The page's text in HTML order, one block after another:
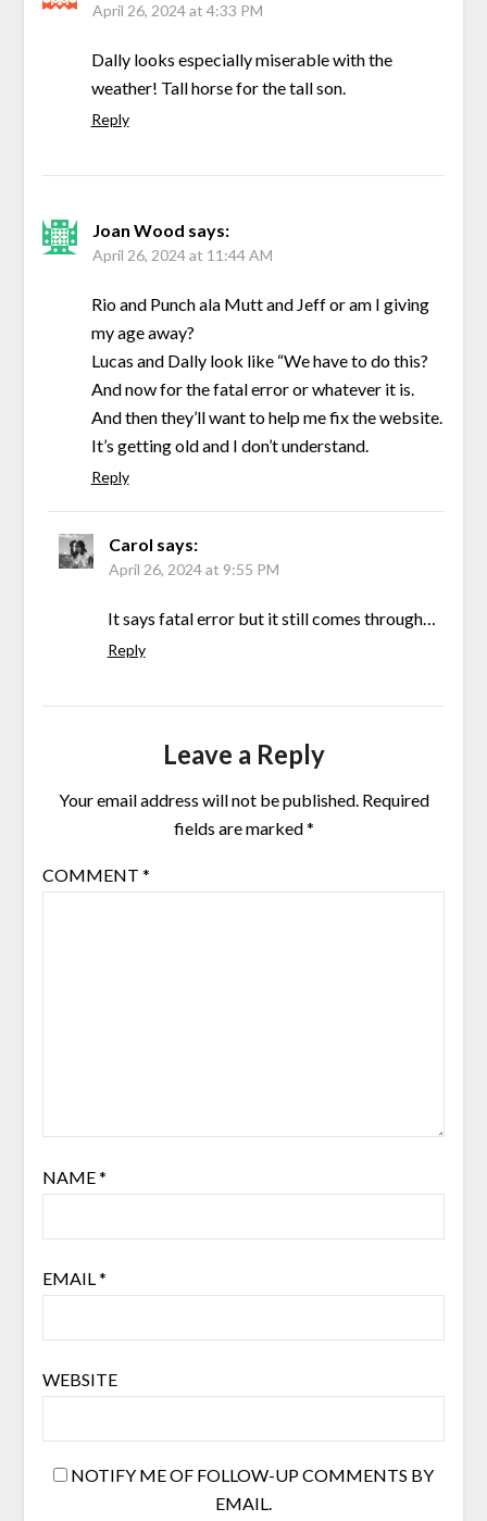
April 26, 2024 at 4:33 PM
Dally looks especially miserable with the
weather! Tall horse for the tall son.
Reply
Joan Wood says:
April 26, 2024 at 11:44 AM
Rio and Punch ala Mutt and Jeff or am I giving
my age away?
Lucas and Dally look like “We have to do this?
And now for the fatal error or whatever it is.
And then they’ll want to help me fix the website.
It’s getting old and I don’t understand.
Reply
Carol says:
April 26, 2024 at 9:55 PM
It says fatal error but it still comes through…
Reply
Leave a Reply
Your email address will not be published. Required
fields are marked*
COMMENT *
NAME*
EMAIL *
WEBSITE
NOTIFY ME OF FOLLOW-UP COMMENTS BY
EMAIL.